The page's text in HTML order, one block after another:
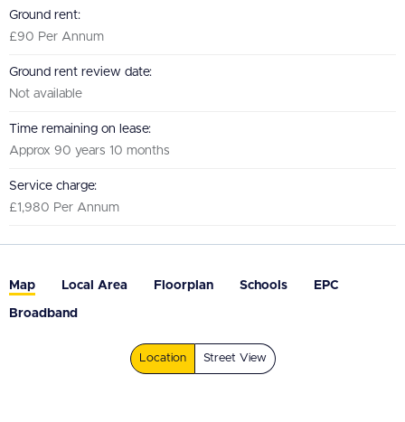
Ground rent:
£90 Per Annum
Ground rent review date:
Not available
Time remaining on lease:
Approx 90 years 10 months
Service charge:
£1,980 Per Annum
Map Local Area Floorplan Schools EPC
Broadband
Location Street View